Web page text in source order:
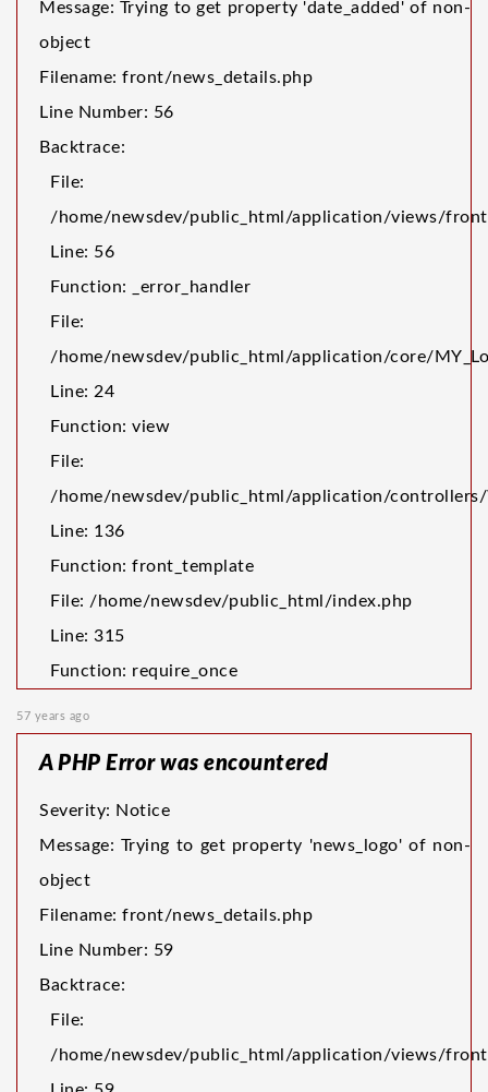
Message: Trying to get property 'date_added' of non-
object
Filename: front/news_details.php
Line Number: 56
Backtrace:
File:
/home/newsdev/public_html/application/views/
Line: 56
Function: _error_handler
File:
/home/newsdev/public_html/application/core/
Line: 24
Function: view
File:
/home/newsdev/public_html/application/controllers/
Line: 136
Function: front_template
File: /home/newsdev/public_html/index.php
Line: 315
Function: require_once
57 years ago
A PHP Error was encountered
Severity: Notice
Message: Trying to get property 'news_logo' of non-
object
Filename: front/news_details.php
Line Number: 59
Backtrace:
File:
/home/newsdev/public_html/application/views/